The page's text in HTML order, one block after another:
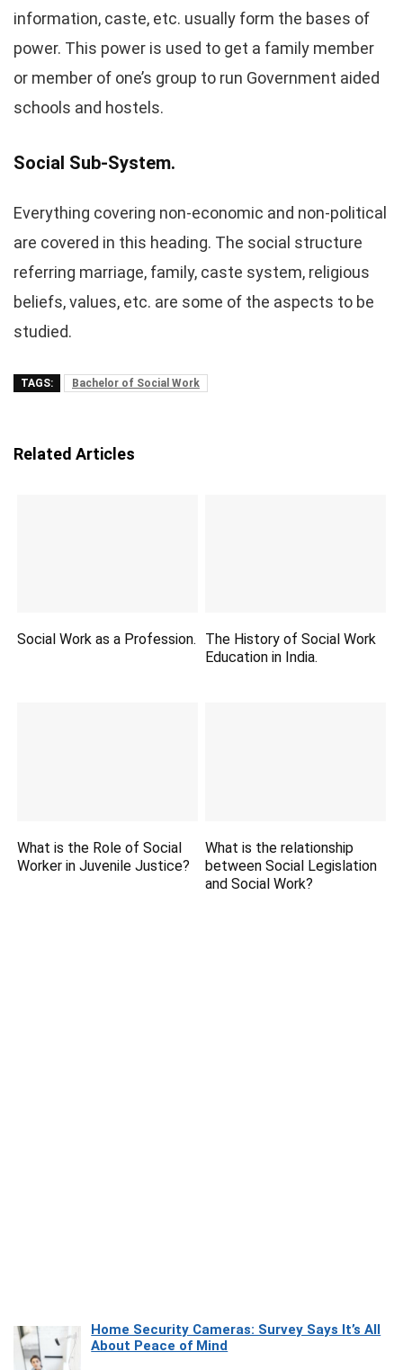
information, caste, etc. usually form the bases of
power. This power is used to get a family member
or member of one’s group to run Government aided
schools and hostels.
Social Sub-System.
Everything covering non-economic and non-political
are covered in this heading. The social structure
referring marriage, family, caste system, religious
beliefs, values, etc. are some of the aspects to be
studied.
TAGS: Bachelor of Social Work
Related Articles
Social Work as a Profession.
The History of Social Work
Education in India.
What is the Role of Social
Worker in Juvenile Justice?
What is the relationship
between Social Legislation
and Social Work?
Home Security Cameras: Survey Says It’s All
About Peace of Mind